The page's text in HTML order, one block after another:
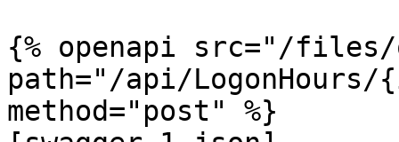
{% openapi src="/files/
path="/api/
method="post" %}